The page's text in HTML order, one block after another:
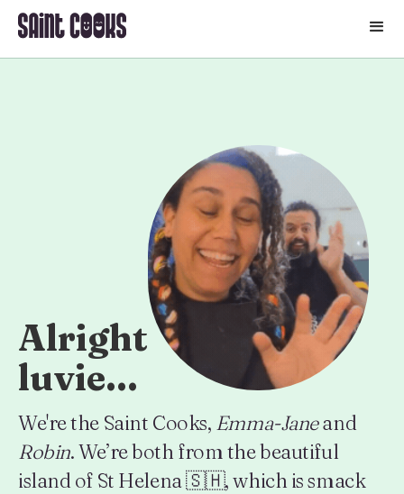
Alright
luvie...
We're the Saint Cooks, Emma-Janeand
Robin. We’re both from the beautiful
island of St Helena 🇸🇭, which is smack